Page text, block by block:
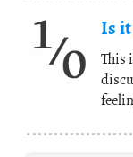
Is
This